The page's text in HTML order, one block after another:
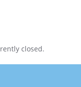
closed.